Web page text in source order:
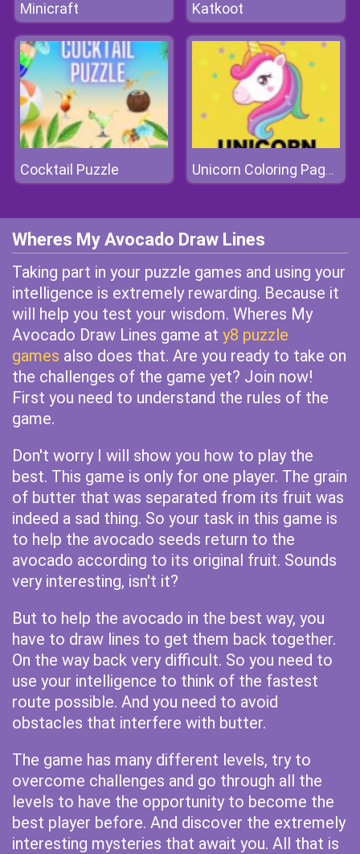
Minicraft Katkoot
Cocktail Puzzle Unicorn Coloring Pages
Wheres My Avocado Draw Lines
Taking part in your puzzle games and using your
intelligence is extremely rewarding. Because it
will help you test your wisdom. Wheres My
Avocado Draw Lines game at y8 puzzle
games also does that. Are you ready to take on
the challenges of the game yet? Join now!
First you need to understand the rules of the
game.
Don't worry I will show you how to play the
best. This game is only for one player. The grain
of butter that was separated from its fruit was
indeed a sad thing. So your task in this game is
to help the avocado seeds return to the
avocado according to its original fruit. Sounds
very interesting, isn't it?
But to help the avocado in the best way, you
have to draw lines to get them back together.
On the way back very difficult. So you need to
use your intelligence to think of the fastest
route possible. And you need to avoid
obstacles that interfere with butter.
The game has many different levels, try to
overcome challenges and go through all the
levels to have the opportunity to become the
best player before. And discover the extremely
interesting mysteries that await you. All that is